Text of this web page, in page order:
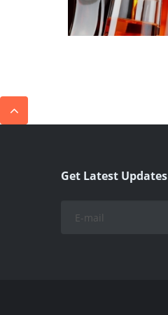
Get Latest Updates